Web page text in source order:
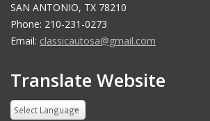
SAN ANTONIO, TX 78210
Phone: 210-231-0273
Email: classicautosa@gmail.com
Translate Website